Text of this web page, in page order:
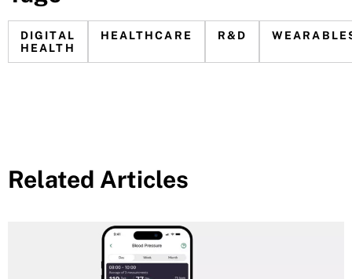
DIGITAL
HEALTH
HEALTHCARE R&D
Related Articles